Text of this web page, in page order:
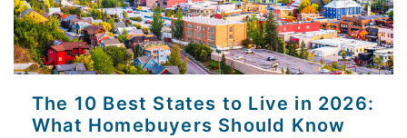
The 10 Best States to Live in 2026:
What Homebuyers Should Know